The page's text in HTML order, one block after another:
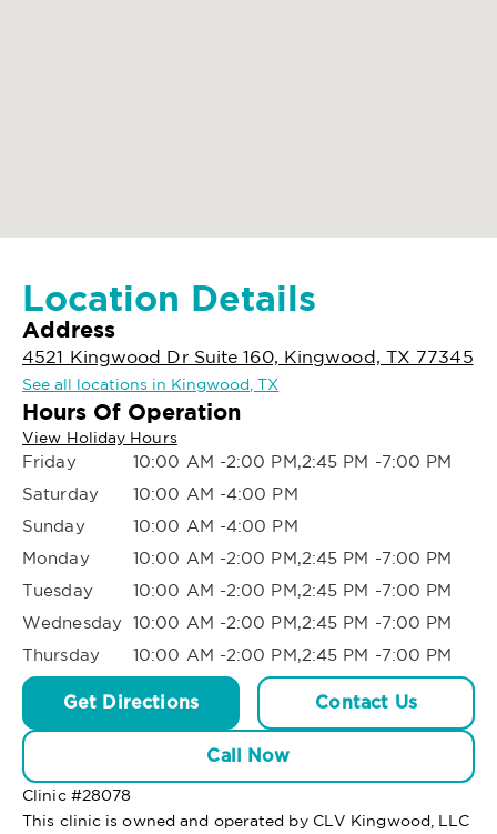
Location Details
Address
4521 Kingwood Dr Suite 160, Kingwood, TX 77345
See all locations in Kingwood, TX
Hours Of Operation
View Holiday Hours
Friday
10:00 AM -2:00 PM,2:45 PM -7:00 PM
Saturday
10:00 AM -4:00 PM
Sunday
10:00 AM -4:00 PM
Monday
10:00 AM -2:00 PM,2:45 PM -7:00 PM
Tuesday
10:00 AM -2:00 PM,2:45 PM -7:00 PM
Wednesday 10:00 AM -2:00 PM,2:45 PM -7:00 PM
Thursday
10:00 AM -2:00 PM,2:45 PM -7:00 PM
Get Directions Contact Us
Call Now
Clinic #28078
This clinic is owned and operated by CLV Kingwood, LLC